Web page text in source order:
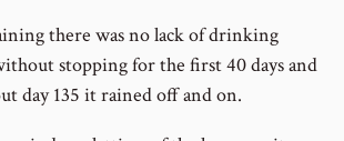
footnote
number
there was no lack of drinking
stopping for the first 40 days and
day 135 it rained off and on.